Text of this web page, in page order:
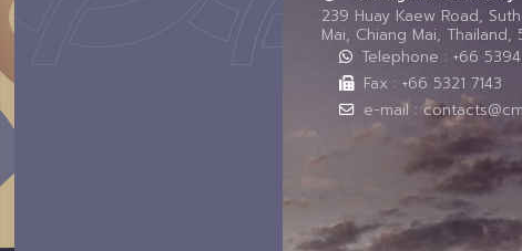
239 Huay Kaew Road,
Mai, Chiang Mai,
Telephone : +66
Fax : +66 5321 7143
e-mail :